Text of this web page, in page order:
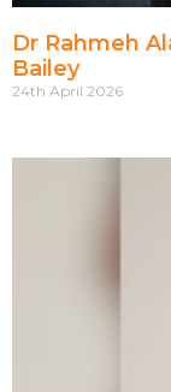
Dr Rahmeh
Bailey
24th April 2026